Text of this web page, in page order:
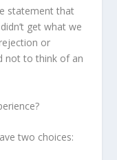
statement that
get what we
or
not to think of an
two choices: